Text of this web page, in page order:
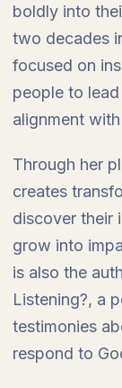
boldly into
two decades
focused on
people to
alignment with
Through her
creates
discover their
grow into
is also the
Listening?, a
testimonies
respond to